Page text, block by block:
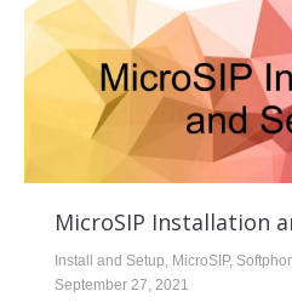
MicroSIP Installation
Install and Setup, MicroSIP,
September 27, 2021